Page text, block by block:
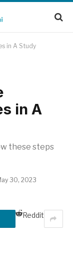
in A Study
in A
these steps
30, 2023
Reddit